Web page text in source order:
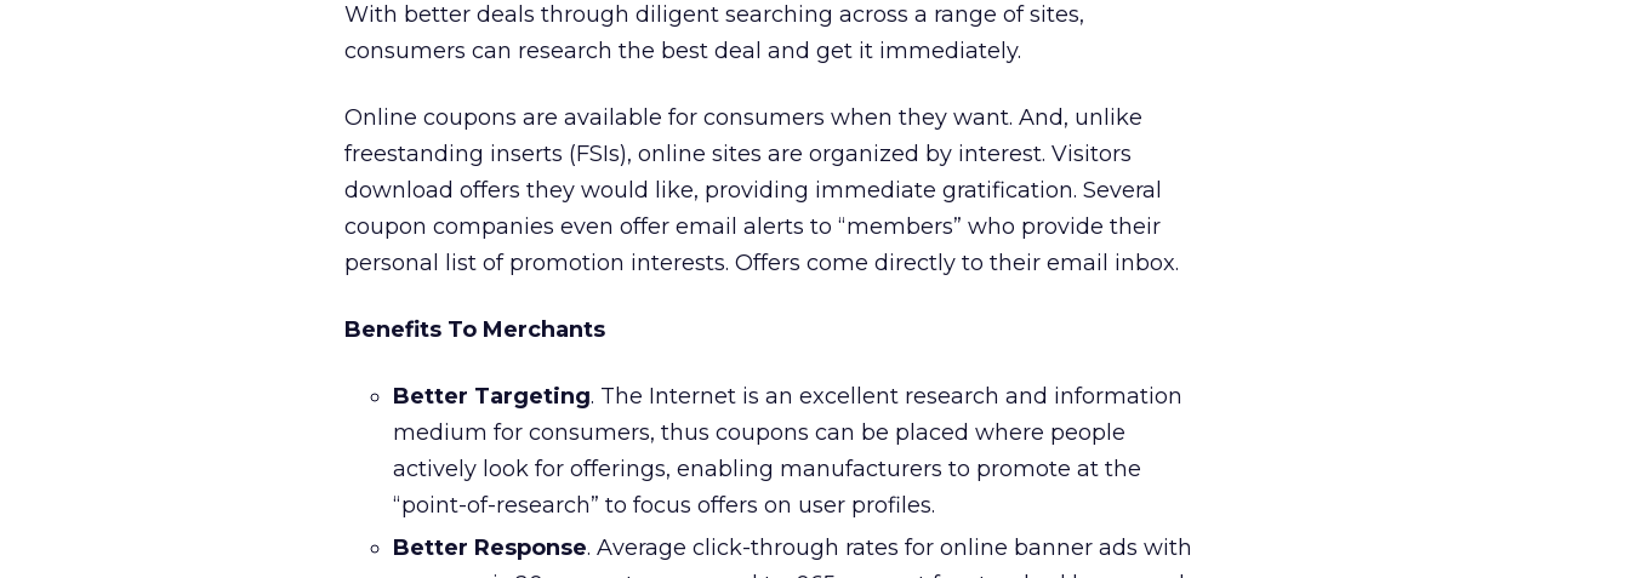
With better deals through diligent searching across a range of sites,
consumers can research the best deal and get it immediately.
Online coupons are available for consumers when they want. And, unlike
freestanding inserts (FSIs), online sites are organized by interest. Visitors
download offers they would like, providing immediate gratification. Several
coupon companies even offer email alerts to “members” who provide their
personal list of promotion interests. Offers come directly to their email inbox.
Benefits To Merchants
Better Targeting. The Internet is an excellent research and information
medium for consumers, thus coupons can be placed where people
actively look for offerings, enabling manufacturers to promote at the
“point-of-research” to focus offers on user profiles.
Better Response. Average click-through rates for online banner ads with